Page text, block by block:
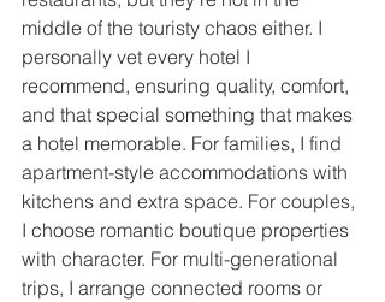
middle of the touristy chaos either. I
personally vet every hotel I
recommend, ensuring quality, comfort,
and that special something that makes
a hotel memorable. For families, I find
apartment-style accommodations with
kitchens and extra space. For couples,
I choose romantic boutique properties
with character. For multi-generational
trips, I arrange connected rooms or